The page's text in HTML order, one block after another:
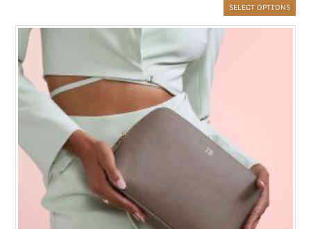
SELECT OPTIONS